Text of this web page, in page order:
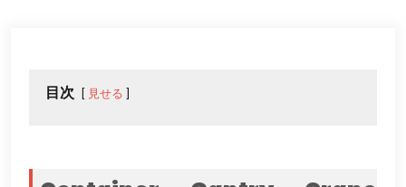
目次 見せる